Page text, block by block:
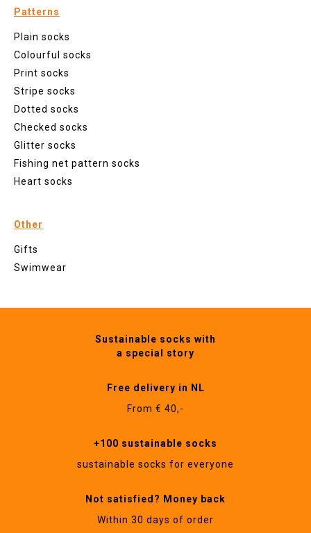
Patterns
Plain socks
Colourful socks
Print socks
Stripe socks
Dotted socks
Checked socks
Glitter socks
Fishing net pattern socks
Heart socks
Other
Gifts
Swimwear
Sustainable socks with
a special story
Free delivery in NL
From € 40,-
+100 sustainable socks
sustainable socks for everyone
Not satisfied? Money back
Within 30 days of order